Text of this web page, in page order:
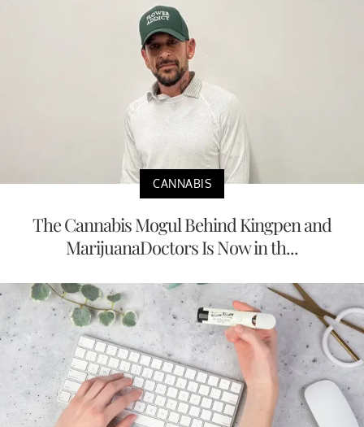
CANNABIS
The Cannabis Mogul Behind Kingpen and
MarijuanaDoctors Is Now in th...